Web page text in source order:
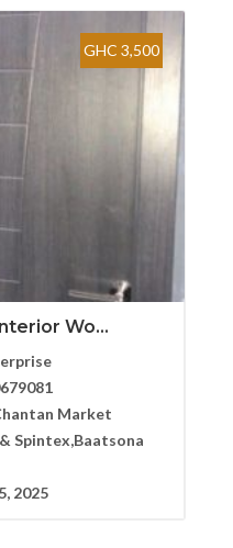
GHC 3,500
Wo...
Market
Spintex,Baatsona
2025